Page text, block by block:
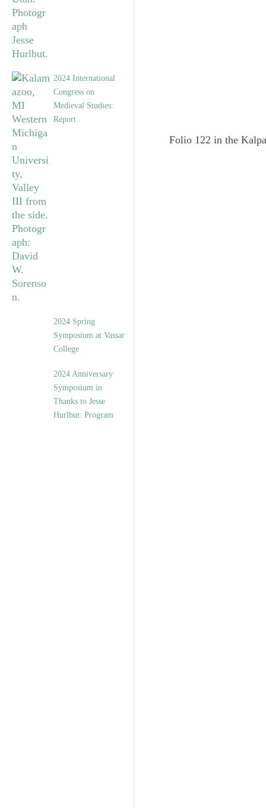
2024 International
Congress on
Medieval Studies:
Report
2024 Spring
Symposium at Vassar
College
2024 Anniversary
Symposium in
Thanks to Jesse
Hurlbut: Program
Folio 122 in the